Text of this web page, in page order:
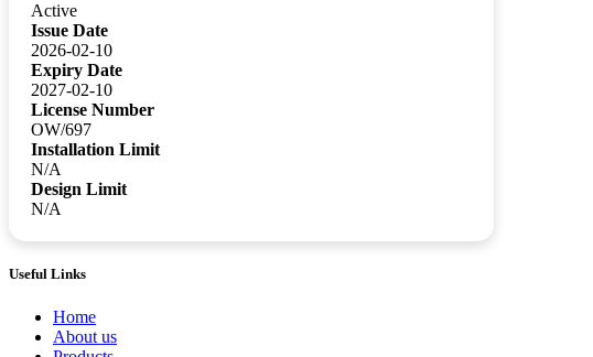
Active
Issue Date
2026-02-10
Expiry Date
2027-02-10
License Number
OW/697
Installation Limit
N/A
Design Limit
N/A
Useful Links
Home
About us